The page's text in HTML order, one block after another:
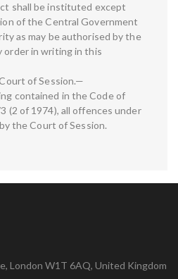
shall be instituted except
of the Central Government
as may be authorised by the
order in writing in this
of Session.—
contained in the Code of
(2 of 1974), all offences under
the Court of Session.
London W1T 6AQ, United Kingdom